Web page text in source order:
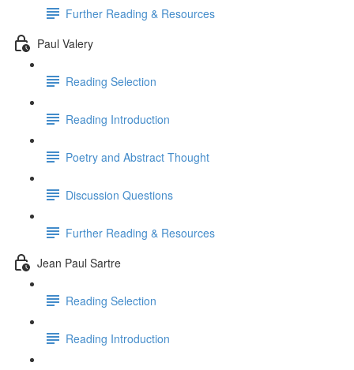
Further Reading & Resources
Paul Valery
Reading Selection
Reading Introduction
Poetry and Abstract Thought
Discussion Questions
Further Reading & Resources
Jean Paul Sartre
Reading Selection
Reading Introduction